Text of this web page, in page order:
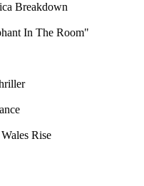
Breakdown
In The Room"
Rise